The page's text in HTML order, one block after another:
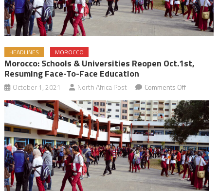
HEADLINES MOROCCO
Morocco: Schools & Universities Reopen Oct.1st,
Resuming Face-To-Face Education
October 1, 2021 North Africa Post Comments Offon
Morocco:
Schools
&
reopen
Oct.1st,
resuming
face-